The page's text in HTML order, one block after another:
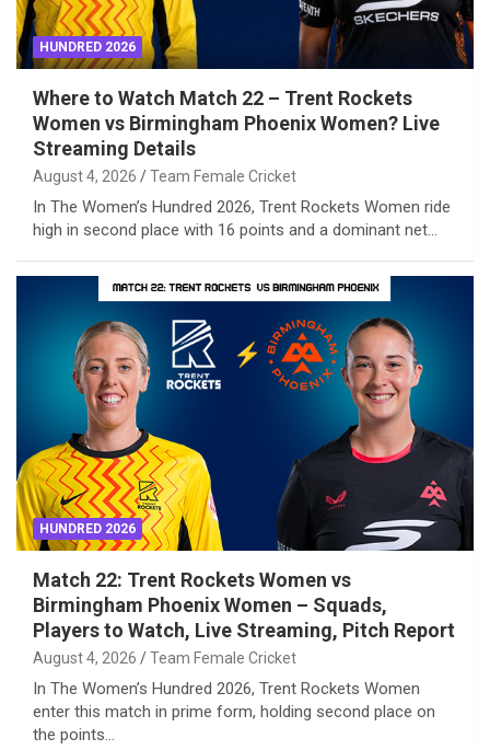
HUNDRED 2026
Where to Watch Match 22 – Trent Rockets
Women vs Birmingham Phoenix Women? Live
Streaming Details
August 4, 2026 Team Female Cricket
In The Women’s Hundred 2026, Trent Rockets Women ride
high in second place with 16 points and a dominant net…
HUNDRED 2026
Match 22: Trent Rockets Women vs
Birmingham Phoenix Women – Squads,
Players to Watch, Live Streaming, Pitch Report
August 4, 2026 Team Female Cricket
In The Women’s Hundred 2026, Trent Rockets Women
enter this match in prime form, holding second place on
the points…